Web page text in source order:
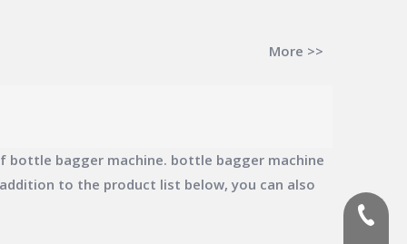
More >>
bottle bagger machine. bottle bagger machine
to the product list below, you can also
(+86)-